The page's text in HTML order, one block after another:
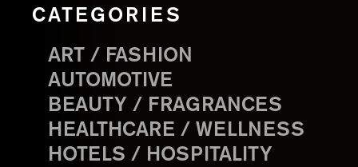
CATEGORIES
ART / FASHION
AUTOMOTIVE
BEAUTY / FRAGRANCES
HEALTHCARE / WELLNESS
HOTELS / HOSPITALITY